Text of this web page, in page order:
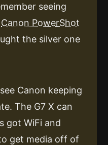
seeing
Canon PowerShot
the silver one
Canon keeping
The G7 X can
got WiFi and
get media off of